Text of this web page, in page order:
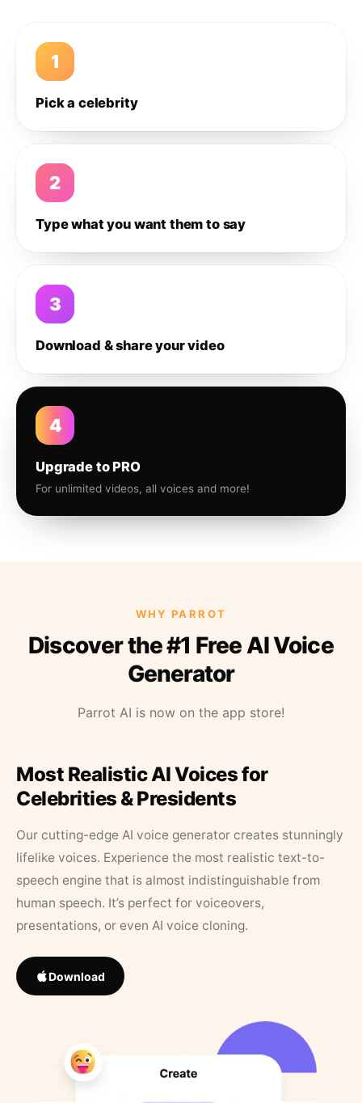
1
Pick a celebrity
2
Type what you want them to say
3
Download & share your video
4
Upgrade to PRO
For unlimited videos, all voices and more!
WHY PARROT
Discover the #1 Free AI Voice
Generator
Parrot AI is now on the app store!
Most Realistic AI Voices for
Celebrities & Presidents
Our cutting-edge AI voice generator creates stunningly
lifelike voices. Experience the most realistic text-to-
speech engine that is almost indistinguishable from
human speech. It’s perfect for voiceovers,
presentations, or even AI voice cloning.
Download